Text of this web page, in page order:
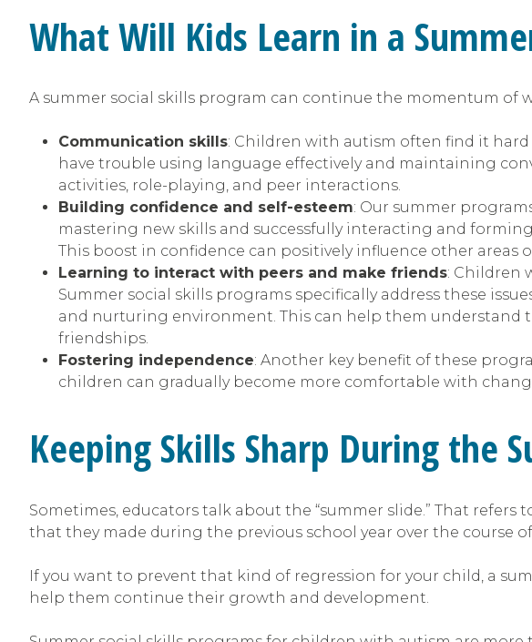
What Will Kids Learn in a
A summer social skills program can continue the momentum of
Communication skills: Children with autism often find it
have trouble using language effectively and maintaining
activities, role-playing, and peer interactions.
Building confidence and self-esteem: Our summer
mastering new skills and successfully interacting and
This boost in confidence can positively influence other
Learning to interact with peers and make friends: Children
Summer social skills programs specifically address these
and nurturing environment. This can help them understand
friendships.
Fostering independence: Another key benefit of these
children can gradually become more comfortable with
Keeping Skills Sharp During the
Sometimes, educators talk about the “summer slide.” That
that they made during the previous school year over the course
If you want to prevent that kind of regression for your child, a
help them continue their growth and development.